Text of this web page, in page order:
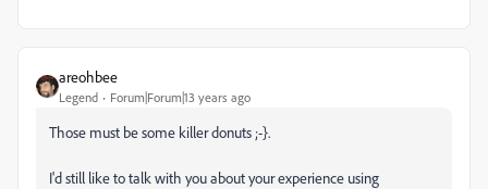
areohbee
Legend Forum|Forum|13 years ago
Those must be some killer donuts ;-}.
I'd still like to talk with you about your experience using